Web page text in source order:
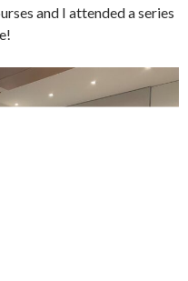
and I attended a series